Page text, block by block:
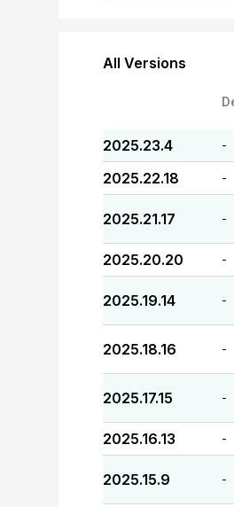
All Versions
2025.23.4 -
2025.22.18 -
2025.21.17 -
2025.20.20 -
2025.19.14 -
2025.18.16 -
2025.17.15 -
2025.16.13 -
2025.15.9 -